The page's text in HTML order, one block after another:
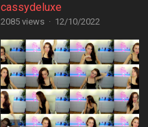
cassydeluxe
2085 views · 12/10/2022